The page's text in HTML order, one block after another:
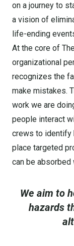
on a journey to
a vision of
life-ending
At the core of
organizational
recognizes the
make mistakes.
work we are
people interact
crews to identify
place targeted
can be absorbed
We aim to
hazards